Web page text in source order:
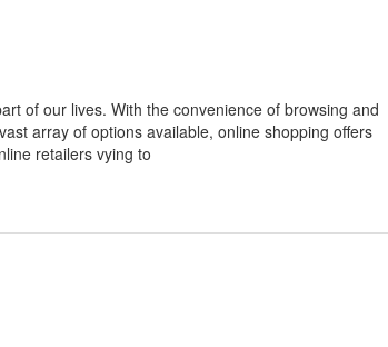
of our lives. With the convenience of browsing and
array of options available, online shopping offers
retailers vying to